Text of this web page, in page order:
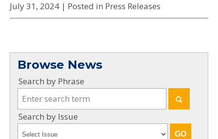
July 31, 2024 | Posted in Press Releases
Browse News
Search by Phrase
Search by Issue